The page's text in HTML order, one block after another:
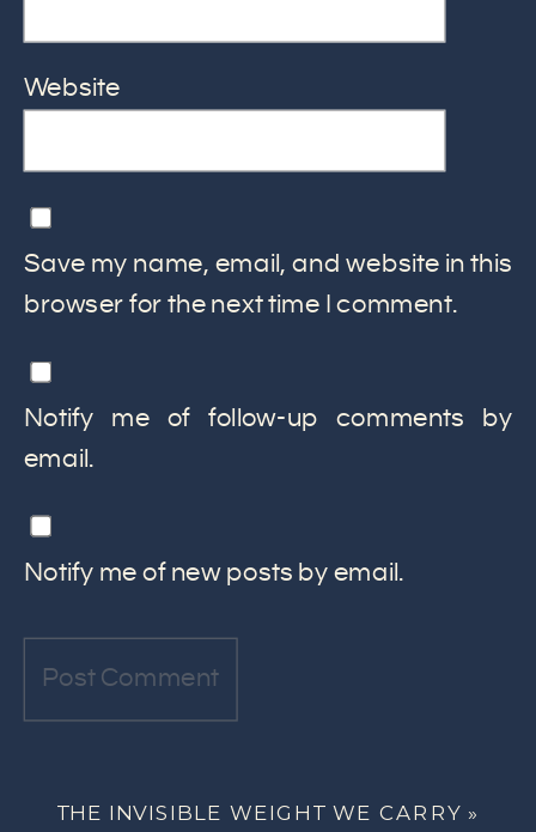
Website
Save my name, email, and website in this
browser for the next time I comment.
Notify me of follow-up comments by
email.
Notify me of new posts by email.
THE INVISIBLE WEIGHT WE CARRY »